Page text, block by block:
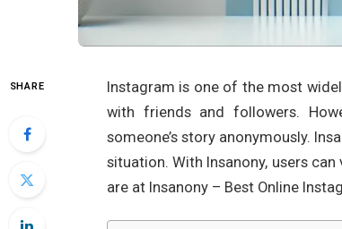
SHARE
Instagram is one of the most
with friends and followers.
someone’s story anonymously.
situation. With Insanony, users
are at Insanony – Best Online